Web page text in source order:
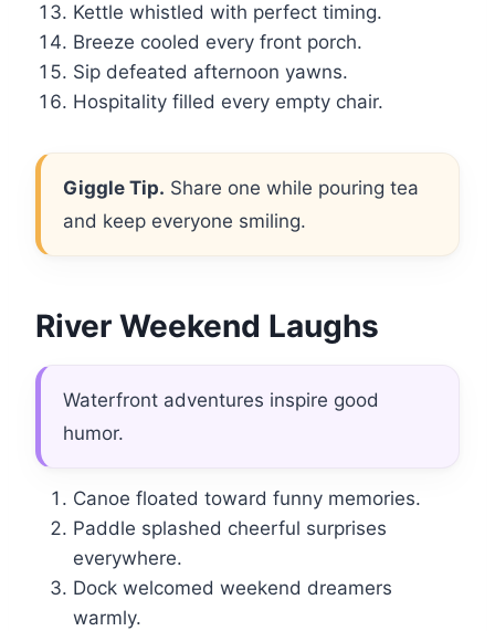
Kettle whistled with perfect timing.
Breeze cooled every front porch.
Sip defeated afternoon yawns.
Hospitality filled every empty chair.
Giggle Tip. Share one while pouring tea
and keep everyone smiling.
River Weekend Laughs
Waterfront adventures inspire good
humor.
Canoe floated toward funny memories.
Paddle splashed cheerful surprises
everywhere.
Dock welcomed weekend dreamers
warmly.